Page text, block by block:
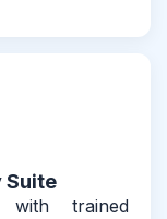
Suite
with trained